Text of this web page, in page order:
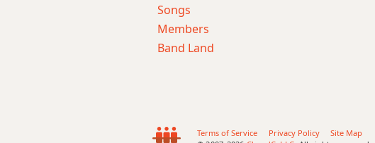
Cm13
Cmaj7
Songs
Members
Band Land
Terms of Service Privacy Policy
Site Map